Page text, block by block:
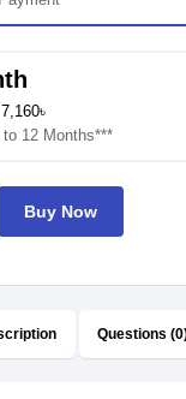
12 Months***
Buy Now
Questions